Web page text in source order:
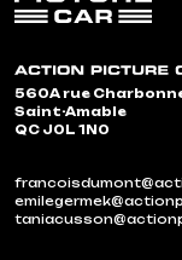
560A rue
Saint-Amable
QC J0L 1N0